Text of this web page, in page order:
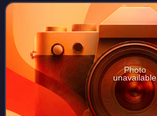
Photo
unavailable